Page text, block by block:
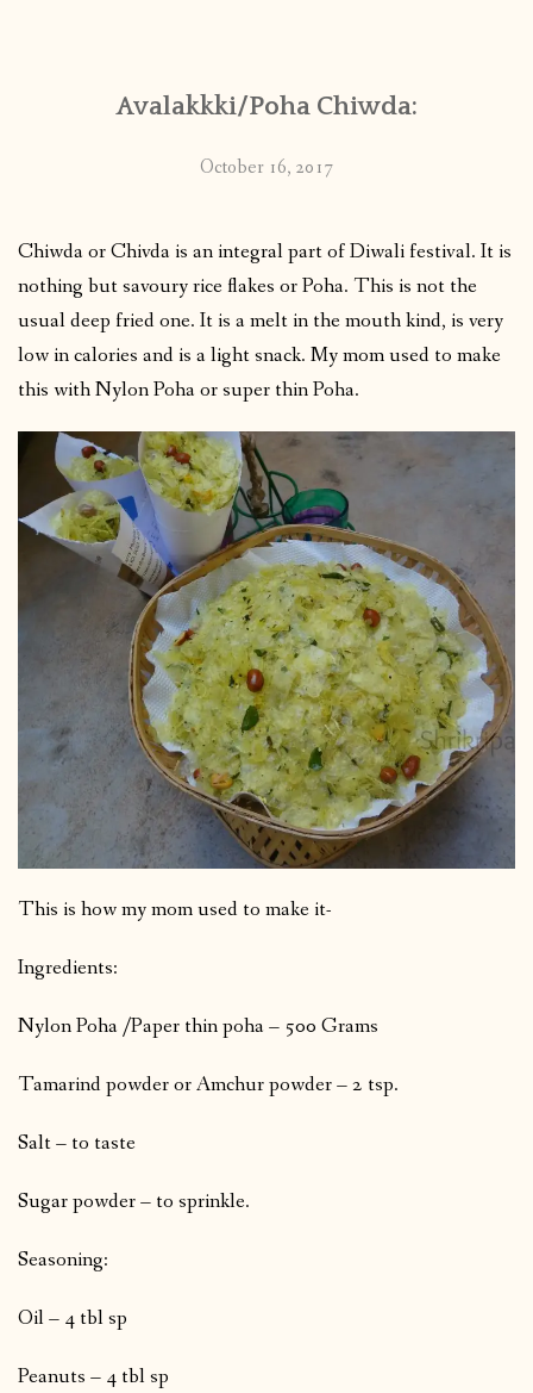
PUBLISHED WORKSAvalakkki/Poha Chiwda:
October 16, 2017
Chiwda or Chivda is an integral part of Diwali festival. It is
nothing but savoury rice flakes or Poha. This is not the
usual deep fried one. It is a melt in the mouth kind, is very
low in calories and is a light snack. My mom used to make
this with Nylon Poha or super thin Poha.
This is how my mom used to make it-
Ingredients:
Nylon Poha /Paper thin poha – 500 Grams
Tamarind powder or Amchur powder – 2 tsp.
Salt – to taste
Sugar powder – to sprinkle.
Seasoning:
Oil – 4 tbl sp
Peanuts – 4 tbl sp